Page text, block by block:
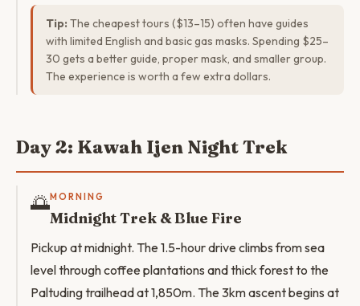
Tip: The cheapest tours ($13–15) often have guides
with limited English and basic gas masks. Spending $25–
30 gets a better guide, proper mask, and smaller group.
The experience is worth a few extra dollars.
Day 2: Kawah Ijen Night Trek
🌅MORNING
Midnight Trek & Blue Fire
Pickup at midnight. The 1.5-hour drive climbs from sea
level through coffee plantations and thick forest to the
Paltuding trailhead at 1,850m. The 3km ascent begins at